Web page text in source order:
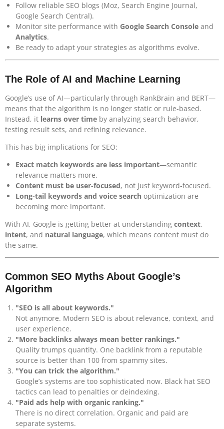
Follow reliable SEO blogs (Moz, Search Engine Journal,
Google Search Central).
Monitor site performance with Google Search Console and
Analytics.
Be ready to adapt your strategies as algorithms evolve.
The Role of AI and Machine Learning
Google’s use of AI—particularly through RankBrain and BERT—
means that the algorithm is no longer static or rule-based.
Instead, it learns over time by analyzing search behavior,
testing result sets, and refining relevance.
This has big implications for SEO:
Exact match keywords are less important—semantic
relevance matters more.
Content must be user-focused, not just keyword-focused.
Long-tail keywords and voice search optimization are
becoming more important.
With AI, Google is getting better at understanding context,
intent, and natural language, which means content must do
the same.
Common SEO Myths About Google’s
Algorithm
"SEO is all about keywords."
Not anymore. Modern SEO is about relevance, context, and
user experience.
"More backlinks always mean better rankings."
Quality trumps quantity. One backlink from a reputable
source is better than 100 from spammy sites.
"You can trick the algorithm."
Google’s systems are too sophisticated now. Black hat SEO
tactics can lead to penalties or deindexing.
"Paid ads help with organic ranking."
There is no direct correlation. Organic and paid are
separate systems.